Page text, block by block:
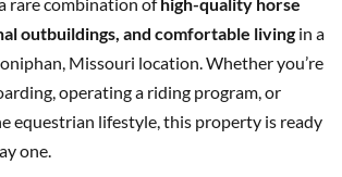
outbuildings, and comfortable living in a
Missouri location. Whether you’re
operating a riding program, or
equestrian lifestyle, this property is ready
one.